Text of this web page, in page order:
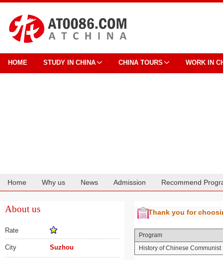
HOME STUDY IN CHINA CHINA TOURS WORK IN
Home Why us News Admission Recommend
About us
Rate
City Suzhou
Thank you for
Program
History of Chinese Communist